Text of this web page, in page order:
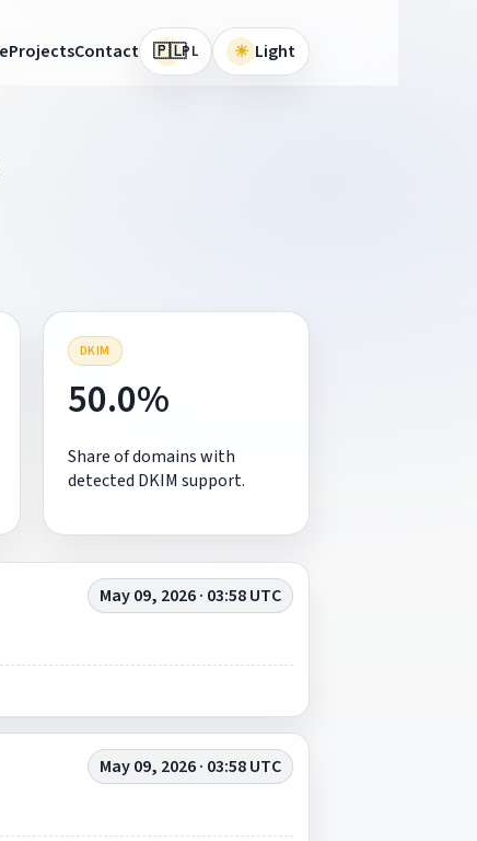
ProjectsContact 🇵🇱PL ☀ Light
DKIM
50.0%
Share of domains with
detected DKIM support.
May 09, 2026 · 03:58 UTC
May 09, 2026 · 03:58 UTC